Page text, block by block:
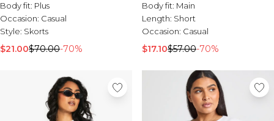
Sale Tracksuits
Sale Hoodies & Sweats
Sale Sweatpants & Pants
Sale Denim
Sale Plus & Tall
Sale Accessories
Sale Suits & Tailoring
Sale Knitwear
Body fit: Plus
Occasion: Casual
Style: Skorts
$21.00$70.00-70%
Body fit: Main
Length: Short
Occasion: Casual
$17.10$57.00-70%